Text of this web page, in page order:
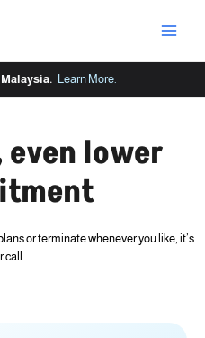
Learn More.
even lower
or terminate whenever you like, it’s
call.